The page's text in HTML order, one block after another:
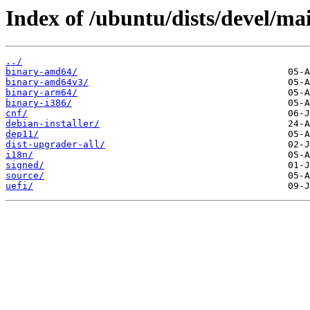
Index of /ubuntu/dists/devel/
../
binary-amd64/
binary-amd64v3/
binary-arm64/
binary-i386/
cnf/
debian-installer/
dep11/
dist-upgrader-all/
i18n/
signed/
source/
uefi/